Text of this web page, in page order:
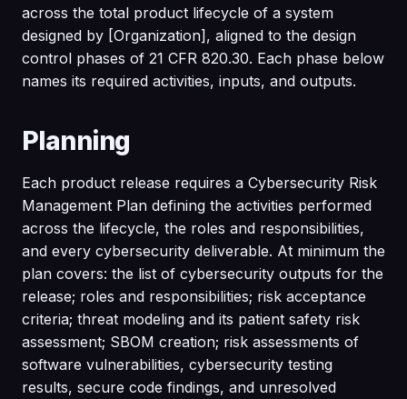
across the total product lifecycle of a system
designed by [Organization], aligned to the design
control phases of 21 CFR 820.30. Each phase below
names its required activities, inputs, and outputs.
Planning
Each product release requires a Cybersecurity Risk
Management Plan defining the activities performed
across the lifecycle, the roles and responsibilities,
and every cybersecurity deliverable. At minimum the
plan covers: the list of cybersecurity outputs for the
release; roles and responsibilities; risk acceptance
criteria; threat modeling and its patient safety risk
assessment; SBOM creation; risk assessments of
software vulnerabilities, cybersecurity testing
results, secure code findings, and unresolved